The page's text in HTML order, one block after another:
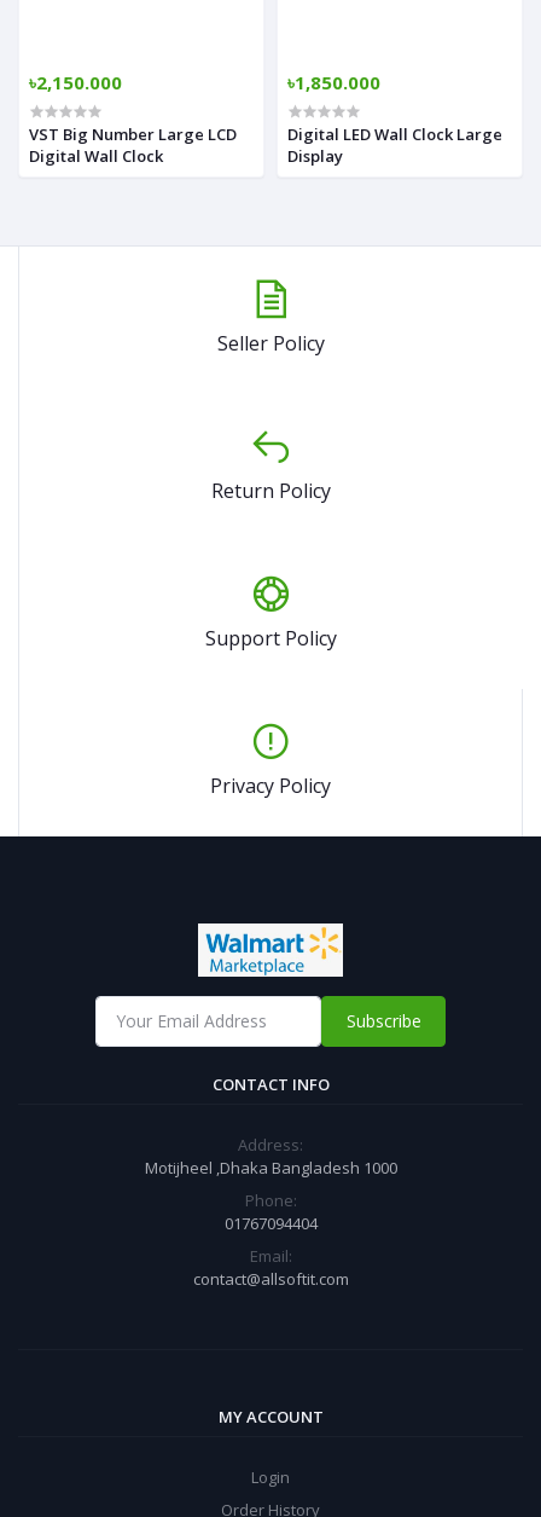
৳2,150.000
VST Big Number Large LCD
Digital Wall Clock
৳1,850.000
Digital LED Wall Clock Large
Display
Seller Policy
Return Policy
Support Policy
Privacy Policy
Subscribe
CONTACT INFO
Address:
Motijheel ,Dhaka Bangladesh 1000
Phone:
01767094404
Email:
contact@allsoftit.com
MY ACCOUNT
Login
Order History